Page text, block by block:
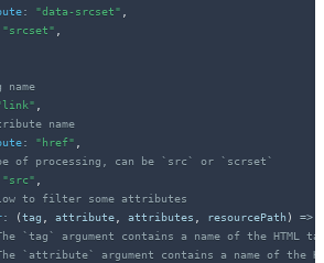
: "data-srcset"
"srcset"
name
: "href"
of processing, can be `src` or `scrset`
"src"
to filter some attributes
: (tag attribute attributes resourcePath ) =>
`tag` argument contains a name of the HTML
`attribute` argument contains a name of the